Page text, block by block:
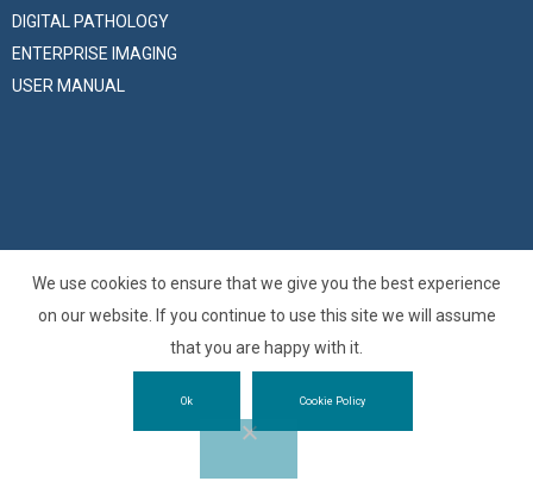
DIGITAL PATHOLOGY
ENTERPRISE IMAGING
USER MANUAL
Privacy Policy
We use cookies to ensure that we give you the best experience
on our website. If you continue to use this site we will assume
that you are happy with it.
Ok Cookie Policy